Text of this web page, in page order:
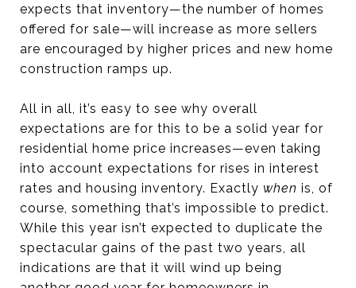
expects that inventory—the number of homes
offered for sale—will increase as more sellers
are encouraged by higher prices and new home
construction ramps up.
All in all, it’s easy to see why overall
expectations are for this to be a solid year for
residential home price increases—even taking
into account expectations for rises in interest
rates and housing inventory. Exactly when is, of
course, something that’s impossible to predict.
While this year isn’t expected to duplicate the
spectacular gains of the past two years, all
indications are that it will wind up being